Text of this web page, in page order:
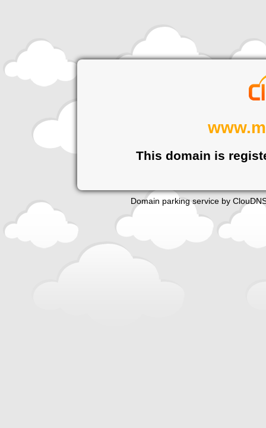
This domain is
Domain parking service by